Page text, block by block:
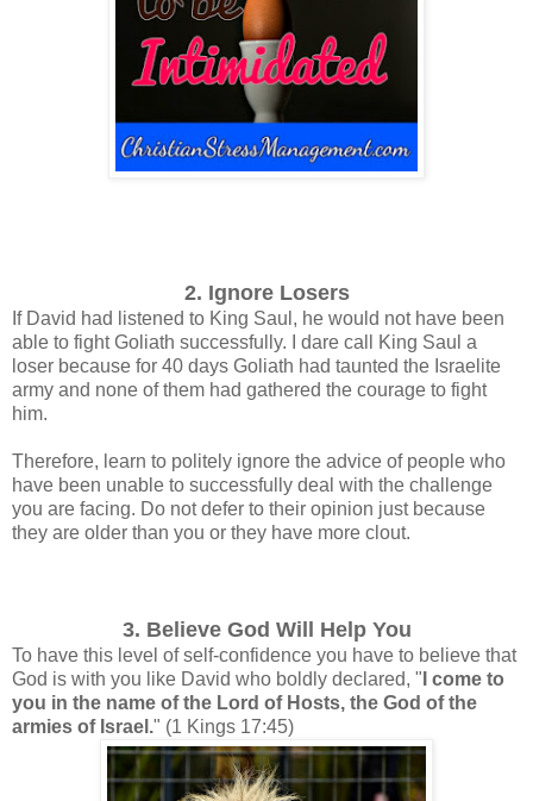
2. Ignore Losers
If David had listened to King Saul, he would not have been
able to fight Goliath successfully.
I dare call King Saul a
loser because for 40 days Goliath had taunted the Israelite
army and none of them had gathered the courage to fight
him.
Therefore, learn to politely ignore the advice of people who
have been unable to successfully deal with the challenge
you are facing. Do not defer to their opinion just because
they are older than you or they have more clout.
3. Believe God Will Help You
To have this level of self-confidence you have to believe that
God is with you like David who boldly declared, " I come to
you in the name of the Lord of Hosts, the God of the
armies of Israel." (1 Kings 17:45)